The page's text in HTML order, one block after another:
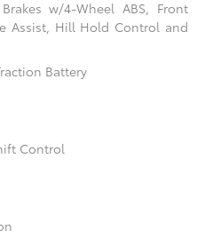
w/4-Wheel ABS, Front
Assist, Hill Hold Control and
Battery
Control